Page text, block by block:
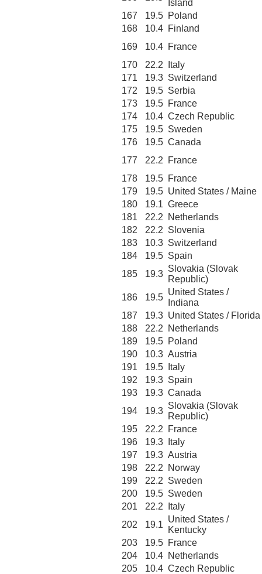
Island
167
19.5 Poland
168
10.4 Finland
169
10.4 France
170
22.2
Italy
171
19.3 Switzerland
172
19.5 Serbia
173
19.5 France
174
10.4 Czech Republic
175
19.5 Sweden
176
19.5 Canada
177
22.2
France
178
19.5 France
179
19.5 United States / Maine
180
19.1 Greece
181
22.2
Netherlands
182
22.2 Slovenia
183
10.3 Switzerland
184
19.5 Spain
185
19.3
Slovakia (Slovak
Republic)
186
19.5
United States /
Indiana
187
19.3 United States / Florida
188
22.2
Netherlands
189
19.5 Poland
190
10.3 Austria
191
19.5
Italy
192
19.3 Spain
193
19.3 Canada
194
19.3
Slovakia (Slovak
Republic)
195
22.2
France
196
19.3
Italy
197
19.3 Austria
198
22.2
Norway
199
22.2 Sweden
200
19.5 Sweden
201
22.2
Italy
202
19.1
United States /
Kentucky
203
19.5 France
204
10.4 Netherlands
205
10.4 Czech Republic